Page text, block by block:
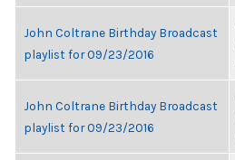
John Coltrane Birthday Broadcast
playlist for 09/23/2016
John Coltrane Birthday Broadcast
playlist for 09/23/2016